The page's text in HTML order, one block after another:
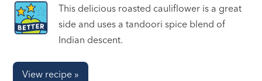
This delicious roasted cauliflower is a great
side and uses a tandoori spice blend of
Indian descent.
View recipe »